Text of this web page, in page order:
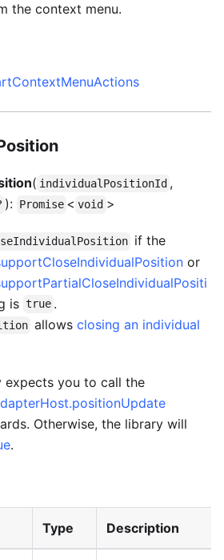
the context menu.
( individualPositionId ,
): Promise < void >
if the
or
is true .
allowsclosing an individual
expects you to call the
Otherwise, the library will
.
Type Description